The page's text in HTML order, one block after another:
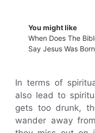
You might like
When Does The
Say Jesus Was Born
In terms of
also lead to
gets too drunk,
wander away